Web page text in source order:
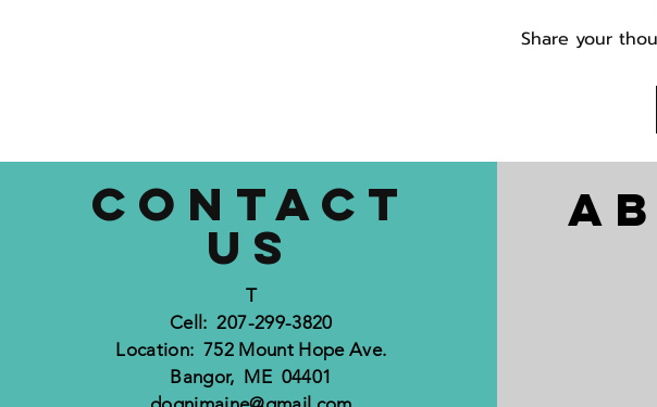
Share your
CONTACT
US
T
Cell: 207-299-3820
Location: 752 Mount Hope Ave.
Bangor, ME 04401